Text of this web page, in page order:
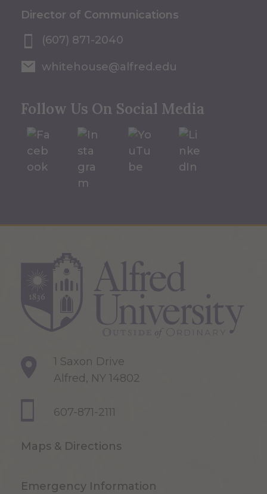
Director of Communications
(607) 871-2040
whitehouse@alfred.edu
Follow Us On Social Media
1 Saxon Drive
Alfred, NY 14802
607-871-2111
Maps & Directions
Emergency Information